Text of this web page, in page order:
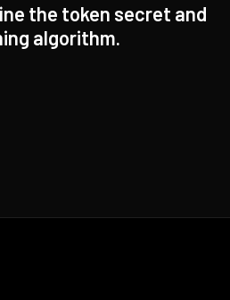
the token secret and
algorithm.